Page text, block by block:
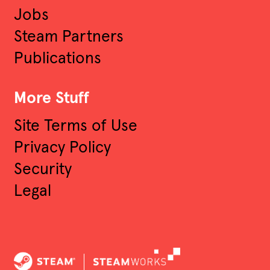
Engineer
Audio Software Engineer
Software Engineering
Other
Jobs
Steam Partners
Publications
More Stuff
Site Terms of Use
Privacy Policy
Security
Legal